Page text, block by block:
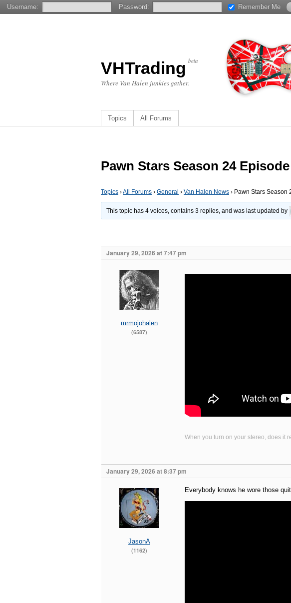
VHTrading beta
Where Van Halen junkies gather.
Topics All Forums
Pawn Stars Season 24
Topics ›All Forums › General › Van Halen News › Pawn Stars Season
This topic has 4 voices, contains 3 replies, and was last updated by
January 29, 2026 at 7:47 pm
mrmojohalen
(6587)
When you turn on your stereo, does it
January 29, 2026 at 8:37 pm
JasonA
(1162)
Everybody knows he wore those
Username: Password: Remember Me